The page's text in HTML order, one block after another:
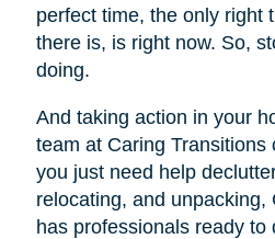
perfect time, the only right
there is, is right now. So,
doing.
And taking action in your
team at Caring Transitions
you just need help
relocating, and unpacking,
has professionals ready to